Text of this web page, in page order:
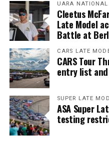
UARA NATIONAL
Cleetus
Late Model
Battle at
CARS LATE
CARS Tour
entry list
SUPER LATE
ASA Super
testing